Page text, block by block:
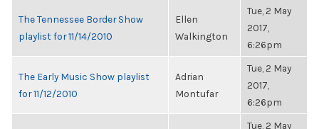
The Tennessee Border Show
playlist for 11/14/2010
Ellen
Walkington
Tue, 2 May
2017,
6:26pm
The Early Music Show playlist
for 11/12/2010
Adrian
Montufar
Tue, 2 May
2017,
6:26pm
Tue, 2 May